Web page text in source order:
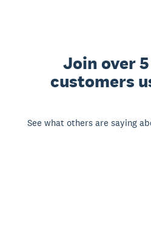
Join over
customers
See what others are saying